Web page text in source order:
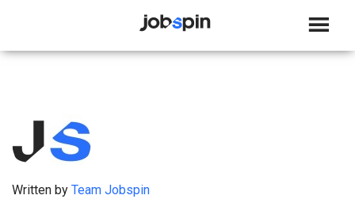
Written by Team Jobspin